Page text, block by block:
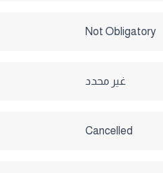
Not Obligatory
غير محدد
Cancelled